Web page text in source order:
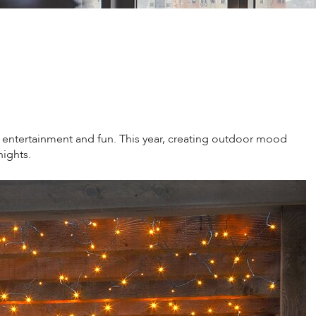
and fun. This year, creating outdoor mood